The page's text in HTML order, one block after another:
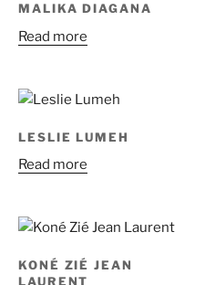
MALIKA DIAGANA
Read more
LESLIE LUMEH
Read more
KONÉ ZIÉ JEAN
LAURENT